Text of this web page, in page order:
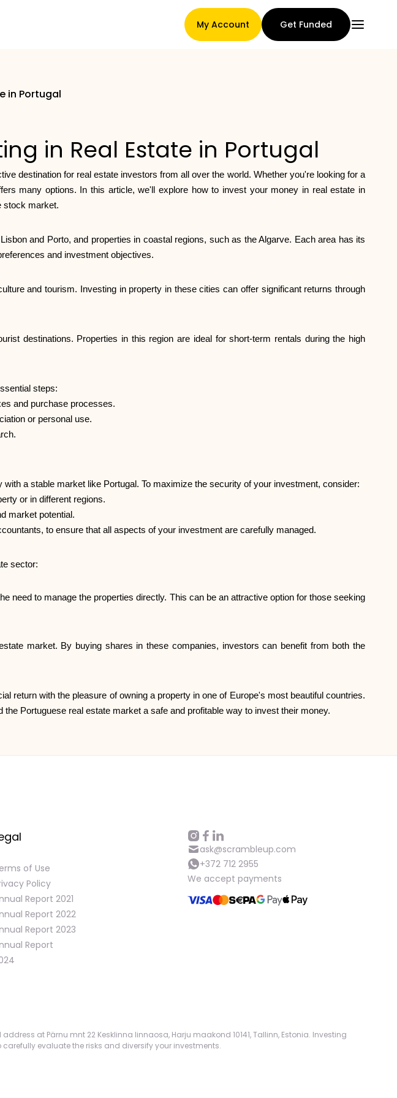
My Account Get Funded
Claim assignment terms
Calculators
Contact us
ask@scrambleup.com +372 712 2955
in Portugal
in Real Estate in Portugal
destination for real estate investors from all over the world. Whether you're looking for a
many options. In this article, we'll explore how to invest your money in real estate in
stock market.
and Porto, and properties in coastal regions, such as the Algarve. Each area has its
and investment objectives.
and tourism. Investing in property in these cities can offer significant returns through
destinations. Properties in this region are ideal for short-term rentals during the high
steps:
and purchase processes.
or personal use.
a stable market like Portugal. To maximize the security of your investment, consider:
or in different regions.
market potential.
to ensure that all aspects of your investment are carefully managed.
sector:
need to manage the properties directly. This can be an attractive option for those seeking
market. By buying shares in these companies, investors can benefit from both the
return with the pleasure of owning a property in one of Europe's most beautiful countries.
Portuguese real estate market a safe and profitable way to invest their money.
of Use
Policy
Report 2021
Report 2022
Report 2023
Report
ask@scrambleup.com
+372 712 2955
We accept payments
at Pärnu mnt 22 Kesklinna linnaosa, Harju maakond 10141, Tallinn, Estonia. Investing
evaluate the risks and diversify your investments.